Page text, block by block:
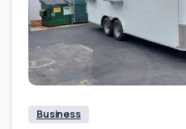
Business